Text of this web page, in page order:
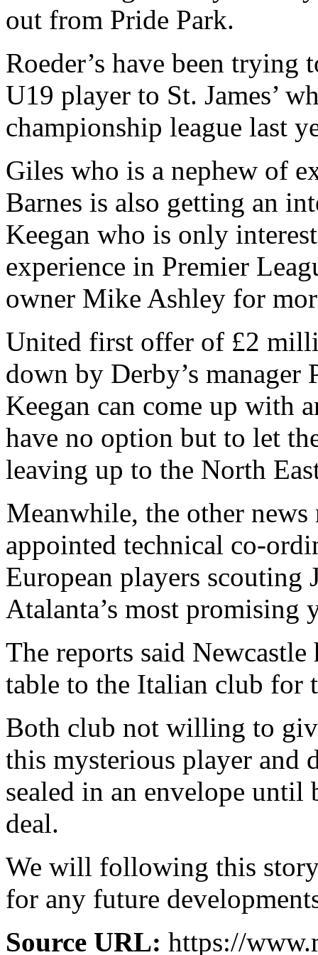
out from Pride Park.
Roeder’s have been
U19 player to St. James’
championship league last
Giles who is a nephew of
Barnes is also getting an
Keegan who is only
experience in Premier
owner Mike Ashley for
United first offer of £2
down by Derby’s
Keegan can come up with
have no option but to let
leaving up to the North
Meanwhile, the other news
appointed technical co-
European players scouting
Atalanta’s most promising
The reports said
table to the Italian club for
Both club not willing to
this mysterious player and
sealed in an envelope until
deal.
We will following this
for any future
Source URL: https://